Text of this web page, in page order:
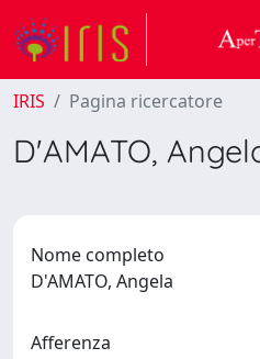
IRIS Pagina ricercatore
D'AMATO,
Nome completo
D'AMATO, Angela
Afferenza